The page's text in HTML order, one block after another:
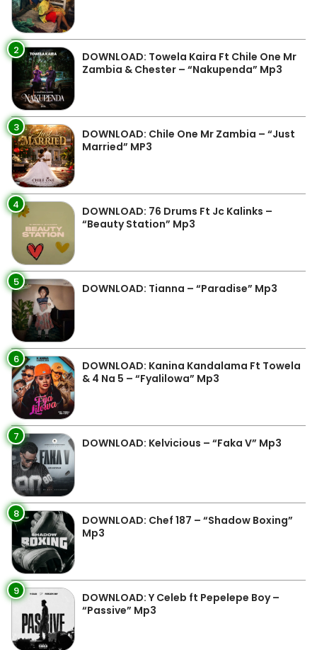
2
DOWNLOAD: Towela Kaira Ft Chile One Mr
Zambia & Chester – “Nakupenda” Mp3
3
DOWNLOAD: Chile One Mr Zambia – “Just
Married” MP3
4
DOWNLOAD: 76 Drums Ft Jc Kalinks –
“Beauty Station” Mp3
5 DOWNLOAD: Tianna – “Paradise” Mp3
6
DOWNLOAD: Kanina Kandalama Ft Towela
& 4 Na 5 – “Fyalilowa” Mp3
7 DOWNLOAD: Kelvicious – “Faka V” Mp3
8
DOWNLOAD: Chef 187 – “Shadow Boxing”
Mp3
9
DOWNLOAD: Y Celeb ft Pepelepe Boy –
“Passive” Mp3